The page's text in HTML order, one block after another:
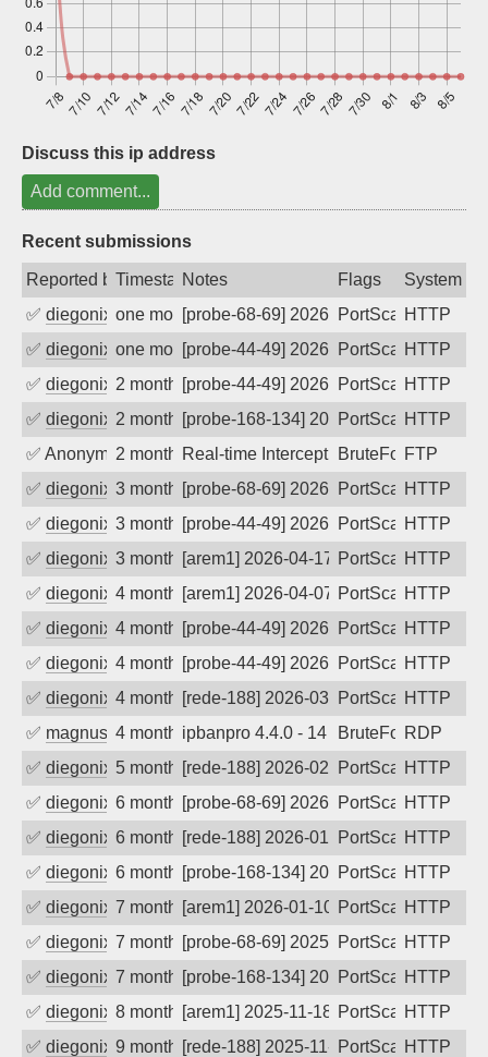
Discuss this ip address
Add comment...
Recent submissions
Reported byTimestampNotes Flags
System
✅ diegonix one month ago[probe-68-69] 2026-07-08 19:07:01,
PortScanHTTP
✅ diegonix one month ago[probe-44-49] 2026-06-15 13:58:17,
PortScanHTTP
✅ diegonix 2 months ago[probe-44-49] 2026-06-09 09:15:44,
PortScanHTTP
✅ diegonix 2 months ago[probe-168-134] 2026-06-04 22:32:28,
PortScanHTTP
✅ Anonymous2 months agoReal-time Intercept: FTP attack.
BruteForceFTP
✅ diegonix 3 months ago[probe-68-69] 2026-05-07 02:26:52,
PortScanHTTP
✅ diegonix 3 months ago[probe-44-49] 2026-04-19 12:08:06,
PortScanHTTP
✅ diegonix 3 months ago[arem1] 2026-04-17 12:09:48, Client:
PortScanHTTP
✅ diegonix 4 months ago[arem1] 2026-04-07 08:30:04, Client:
PortScanHTTP
✅ diegonix 4 months ago[probe-44-49] 2026-03-25 05:56:31,
PortScanHTTP
✅ diegonix 4 months ago[probe-44-49] 2026-03-24 07:09:57,
PortScanHTTP
✅ diegonix 4 months ago[rede-188] 2026-03-19 22:59:12,
PortScanHTTP
✅ magnus0104 months agoipbanpro 4.4.0 - 14 BruteForceRDP
✅ diegonix 5 months ago[rede-188] 2026-02-17 04:35:17,
PortScanHTTP
✅ diegonix 6 months ago[probe-68-69] 2026-02-06 06:29:32,
PortScanHTTP
✅ diegonix 6 months ago[rede-188] 2026-01-22 19:50:53,
PortScanHTTP
✅ diegonix 6 months ago[probe-168-134] 2026-01-21 04:19:55,
PortScanHTTP
✅ diegonix 7 months ago[arem1] 2026-01-10 06:58:21, Client:
PortScanHTTP
✅ diegonix 7 months ago[probe-68-69] 2025-12-30 14:10:23,
PortScanHTTP
✅ diegonix 7 months ago[probe-168-134] 2025-12-20 12:17:13,
PortScanHTTP
✅ diegonix 8 months ago[arem1] 2025-11-18 12:00:12, Client:
PortScanHTTP
✅ diegonix 9 months ago[rede-188] 2025-11-11 13:27:41,
PortScanHTTP